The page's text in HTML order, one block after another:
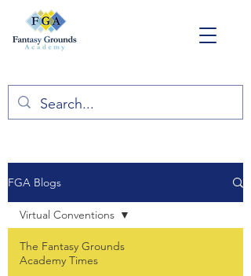
FGA Blogs
The Fantasy Grounds
Academy Times
Virtual Conventions